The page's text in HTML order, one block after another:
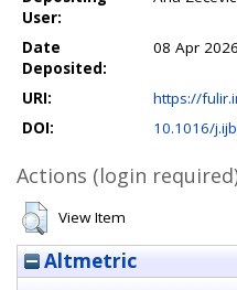
User:
Date
Deposited:
08 Apr
URI:
https://
DOI:
10.1016/
Actions (login
View Item
Altmetric